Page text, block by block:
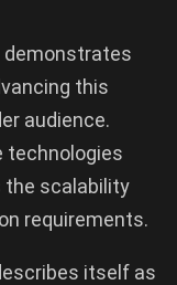
demonstrates
this
audience.
technologies
the scalability
requirements.
itself as